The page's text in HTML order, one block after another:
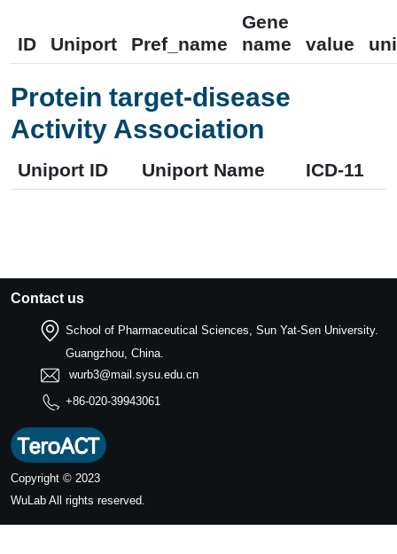
ID Uniport Pref_name
Gene
name
value
Protein target-disease
Activity Association
Uniport ID Uniport Name ICD-11
Contact us
School of Pharmaceutical Sciences, Sun Yat-Sen University.
Guangzhou, China.
wurb3@mail.sysu.edu.cn
+86-020-39943061
Copyright © 2023
WuLab All rights reserved.